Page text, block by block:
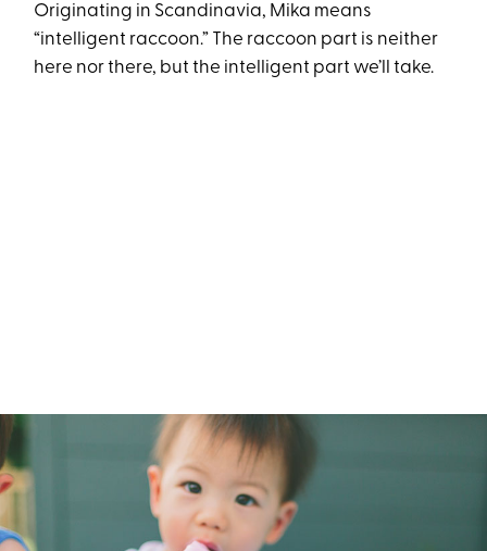
Originating in Scandinavia, Mika means
“intelligent raccoon.” The raccoon part is neither
here nor there, but the intelligent part we’ll take.